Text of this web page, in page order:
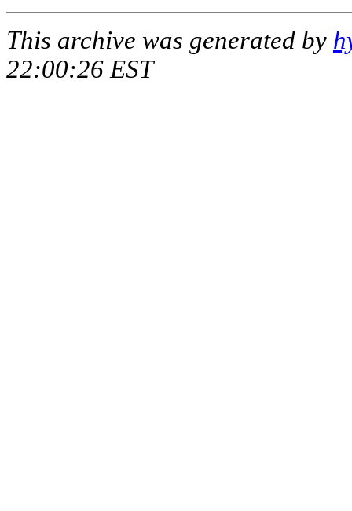
This archive was generated by
22:00:26 EST